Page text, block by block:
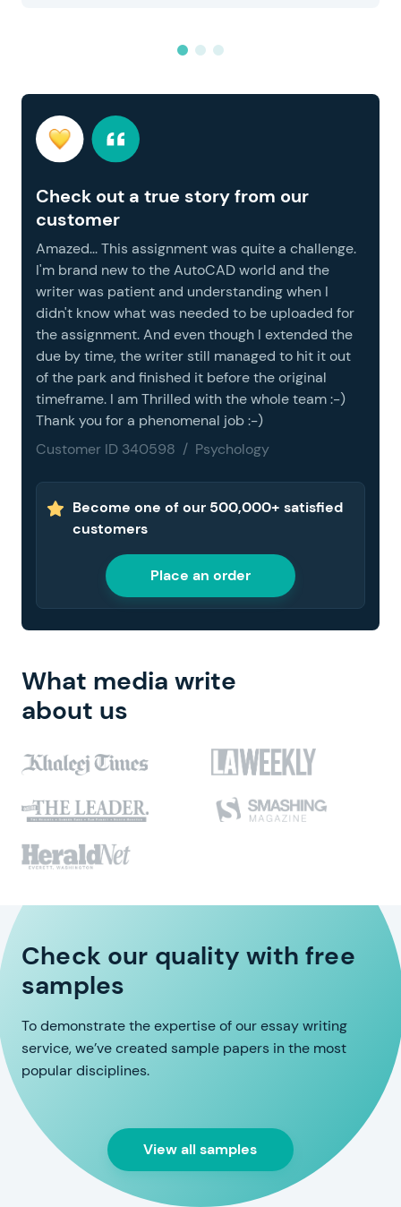
Check out a true story from our
customer
Amazed... This assignment was quite a challenge.
I'm brand new to the AutoCAD world and the
writer was patient and understanding when I
didn't know what was needed to be uploaded for
the assignment. And even though I extended the
due by time, the writer still managed to hit it out
of the park and finished it before the original
timeframe. I am Thrilled with the whole team :-)
Thank you for a phenomenal job :-)
Customer ID 340598 / Psychology
Become one of our 500,000+ satisfied
customers
Place an order
What media write
about us
Check our quality with free
samples
To demonstrate the expertise of our essay writing
service, we’ve created sample papers in the most
popular disciplines.
View all samples